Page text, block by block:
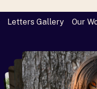
Letters Gallery Our